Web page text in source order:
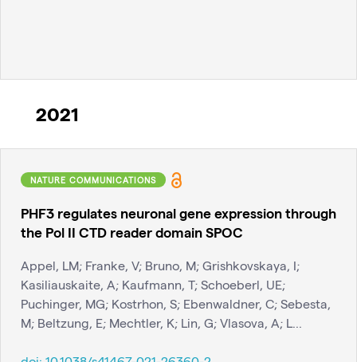
2021
NATURE COMMUNICATIONS
PHF3 regulates neuronal gene expression through
the Pol II CTD reader domain SPOC
Appel, LM; Franke, V; Bruno, M; Grishkovskaya, I;
Kasiliauskaite, A; Kaufmann, T; Schoeberl, UE;
Puchinger, MG; Kostrhon, S; Ebenwaldner, C; Sebesta,
M; Beltzung, E; Mechtler, K; Lin, G; Vlasova, A; L...